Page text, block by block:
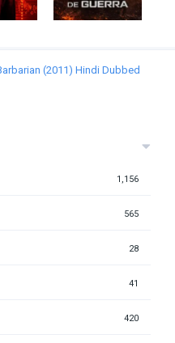
(2011) Hindi Dubbed
1,156
565
28
41
420